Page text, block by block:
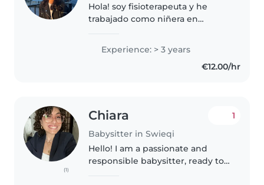
Hola! soy fisioterapeuta y he
trabajado como niñera en
Tengo experiencia con niños
desde recién nacidos hasta
adolescentes, he trabajado con
Experience: > 3 years
€12.00/hr
(1)
Chiara
Babysitter in Swieqi
1
Hello! I am a passionate and
responsible babysitter, ready to